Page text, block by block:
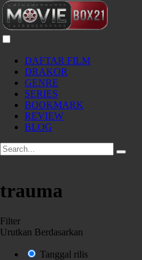
DAFTAR FILM
DRAKOR
GENRE
SERIES
BOOKMARK
REVIEW
BLOG
trauma
Filter
Urutkan Berdasarkan
Tanggal rilis